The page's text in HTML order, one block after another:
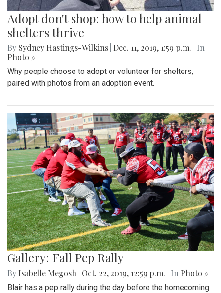
Adopt don't shop: how to help animal
shelters thrive
By Sydney Hastings-Wilkins Dec. 11, 2019, 1:59 p.m.
| In
Photo »
Why people choose to adopt or volunteer for shelters,
paired with photos from an adoption event.
Gallery: Fall Pep Rally
By Isabelle Megosh Oct. 22, 2019, 12:59 p.m. | In Photo »
Blair has a pep rally during the day before the homecoming